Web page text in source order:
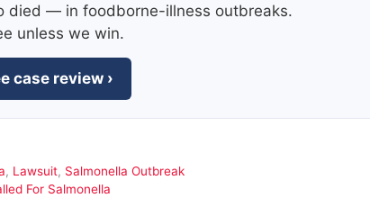
died — in foodborne-illness outbreaks.
unless we win.
case review ›
, Lawsuit, Salmonella Outbreak
For Salmonella